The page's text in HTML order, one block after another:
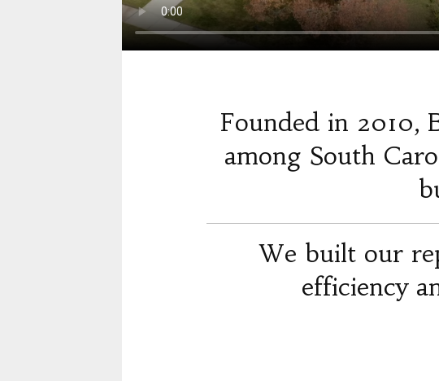
Founded in 2010,
among South
We built our
efficiency